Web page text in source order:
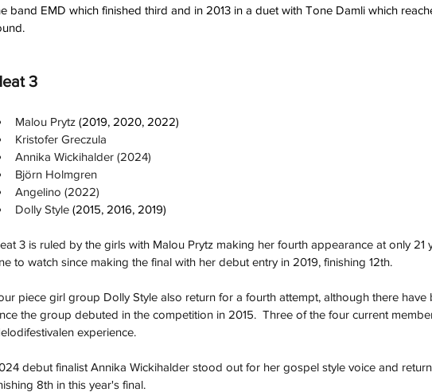
band EMD which finished third and in 2013 in a duet with Tone Damli which
3
Malou Prytz (2019, 2020, 2022)
Kristofer Greczula
Annika Wickihalder (2024)
Björn Holmgren
Angelino (2022)
Dolly Style (2015, 2016, 2019)
3 is ruled by the girls with Malou Prytz making her fourth appearance at only 21
to watch since making the final with her debut entry in 2019, finishing 12th.
piece girl group Dolly Style also return for a fourth attempt, although there have
the group debuted in the competition in 2015.  Three of the four current
experience.
debut finalist Annika Wickihalder stood out for her gospel style voice and
8th in this year's final.